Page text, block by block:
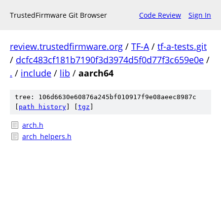
TrustedFirmware Git Browser Code Review Sign In
review.trustedfirmware.org / TF-A/ tf-a-tests.git
/ dcfc483cf181b7190f3d3974d5f0d77f3c659e0e /
. / include / lib / aarch64
tree: 106d6630e60876a245bf010917f9e08aeec8987c
path history tgz
arch.h
arch_helpers.h